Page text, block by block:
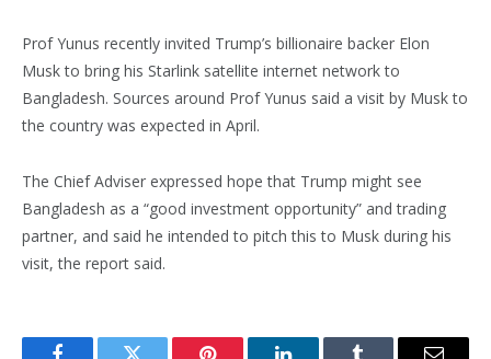
Prof Yunus recently invited Trump’s billionaire backer Elon
Musk to bring his Starlink satellite internet network to
Bangladesh. Sources around Prof Yunus said a visit by Musk to
the country was expected in April.
The Chief Adviser expressed hope that Trump might see
Bangladesh as a “good investment opportunity” and trading
partner, and said he intended to pitch this to Musk during his
visit, the report said.